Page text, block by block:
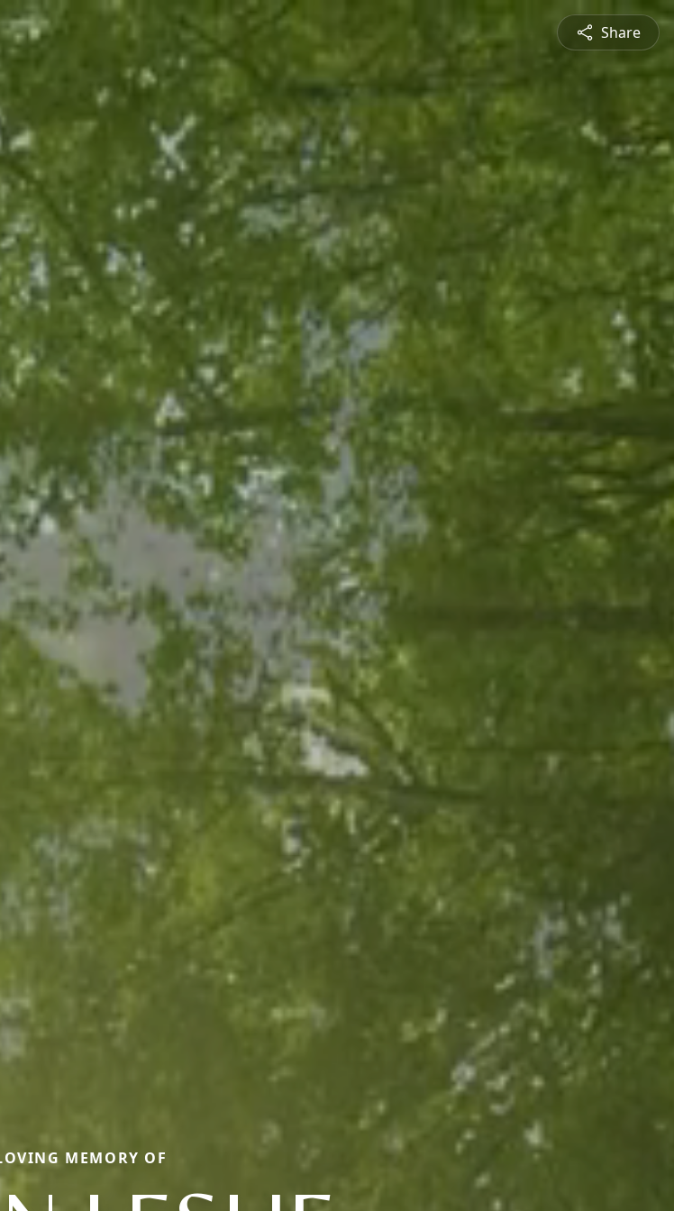
Share
MEMORY OF